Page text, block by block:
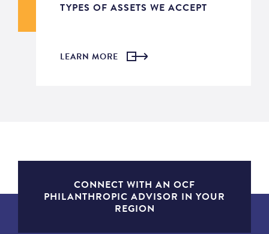
TYPES OF ASSETS WE ACCEPT
LEARN MORE
CONNECT WITH AN OCF
PHILANTHROPIC ADVISOR IN YOUR
REGION